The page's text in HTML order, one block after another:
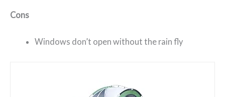
Cons
Windows don’t open without the rain fly